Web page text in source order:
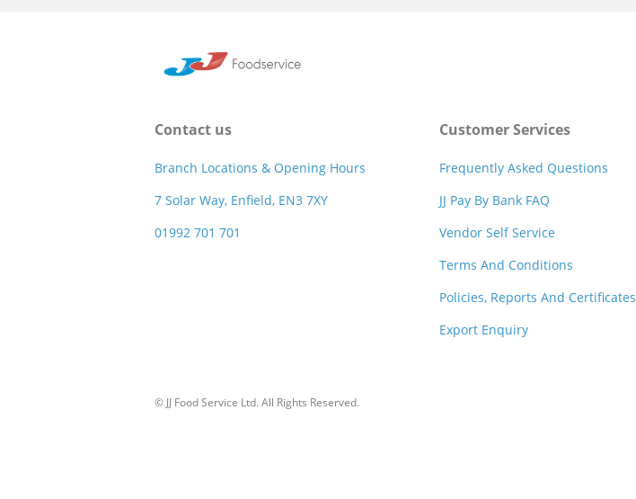
Contact us
Branch Locations & Opening Hours
7 Solar Way, Enfield, EN3 7XY
01992 701 701
Customer Services
Frequently Asked Questions
JJ Pay By Bank FAQ
Vendor Self Service
Terms And Conditions
Policies, Reports And Certificates
Export Enquiry
© JJ Food Service Ltd. All Rights Reserved.